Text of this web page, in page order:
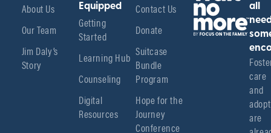
About Us
Our Team
Jim Daly’s
Story
Equipped
Getting
Started
Learning Hub
Counseling
Digital
Resources
Contact Us
Donate
Suitcase
Bundle
Program
Hope for the
Journey
Conference
all
care
and
are